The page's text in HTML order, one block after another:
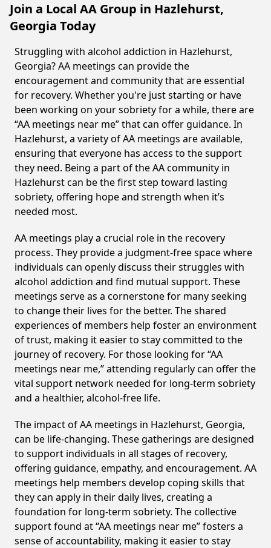
Join a Local AA Group in Hazlehurst,
Georgia Today
Struggling with alcohol addiction in Hazlehurst,
Georgia? AA meetings can provide the
encouragement and community that are essential
for recovery. Whether you're just starting or have
been working on your sobriety for a while, there are
“AA meetings near me” that can offer guidance. In
Hazlehurst, a variety of AA meetings are available,
ensuring that everyone has access to the support
they need. Being a part of the AA community in
Hazlehurst can be the first step toward lasting
sobriety, offering hope and strength when it’s
needed most.
AA meetings play a crucial role in the recovery
process. They provide a judgment-free space where
individuals can openly discuss their struggles with
alcohol addiction and find mutual support. These
meetings serve as a cornerstone for many seeking
to change their lives for the better. The shared
experiences of members help foster an environment
of trust, making it easier to stay committed to the
journey of recovery. For those looking for “AA
meetings near me,” attending regularly can offer the
vital support network needed for long-term sobriety
and a healthier, alcohol-free life.
The impact of AA meetings in Hazlehurst, Georgia,
can be life-changing. These gatherings are designed
to support individuals in all stages of recovery,
offering guidance, empathy, and encouragement. AA
meetings help members develop coping skills that
they can apply in their daily lives, creating a
foundation for long-term sobriety. The collective
support found at “AA meetings near me” fosters a
sense of accountability, making it easier to stay